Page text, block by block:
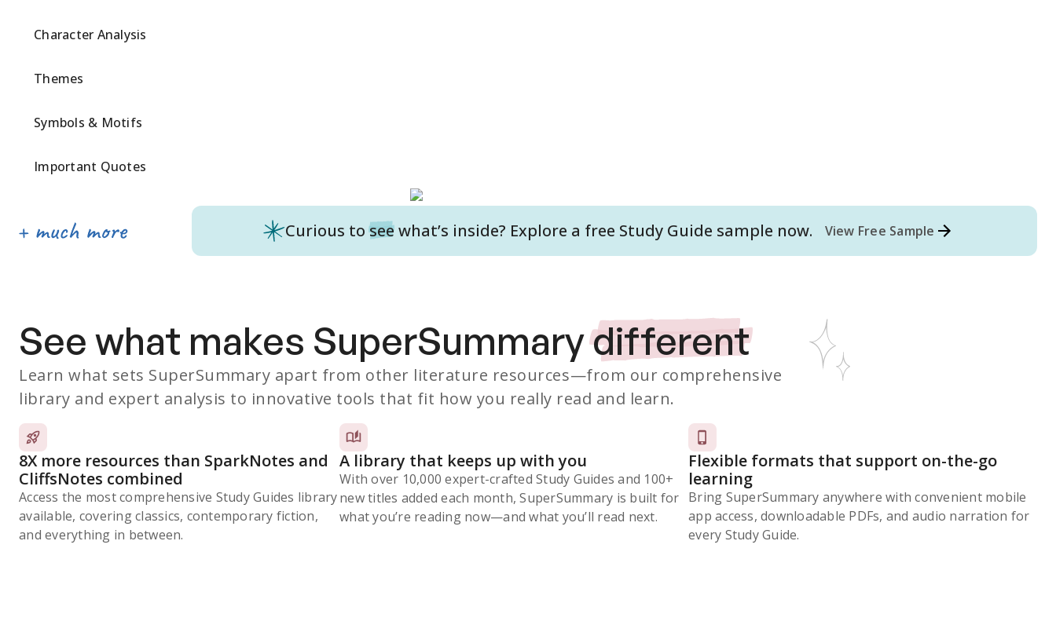
Character Analysis
Themes
Symbols & Motifs
Important Quotes
Curious to see what’s inside? Explore a free Study Guide sample now. View Free Sample
See what makes SuperSummarydifferent
Learn what sets SuperSummary apart from other literature resources—from our comprehensive
library and expert analysis to innovative tools that fit how you really read and learn.
8X more resources than SparkNotes and
CliffsNotes combined
Access the most comprehensive Study Guides library
available, covering classics, contemporary fiction,
and everything in between.
A library that keeps up with you
With over 10,000 expert-crafted Study Guides and 100+
new titles added each month, SuperSummary is built for
what you’re reading now⁠—and what you’ll read next.
Flexible formats that support on-the-go
learning
Bring SuperSummary anywhere with convenient mobile
app access, downloadable PDFs, and audio narration for
every Study Guide.